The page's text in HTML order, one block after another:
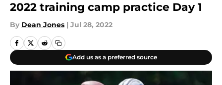
2022 training camp practice Day 1
By Dean Jones | Jul 28, 2022
Add us as a preferred source